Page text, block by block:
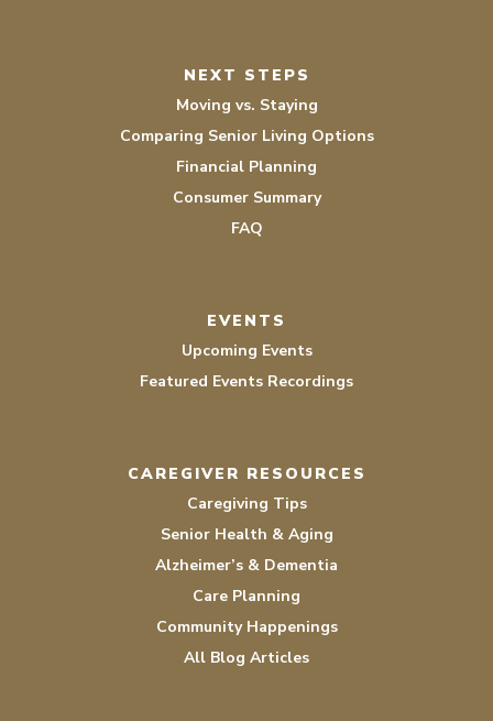
NEXT STEPS
Moving vs. Staying
Comparing Senior Living Options
Financial Planning
Consumer Summary
FAQ
EVENTS
Upcoming Events
Featured Events Recordings
CAREGIVER RESOURCES
Caregiving Tips
Senior Health & Aging
Alzheimer’s & Dementia
Care Planning
Community Happenings
All Blog Articles